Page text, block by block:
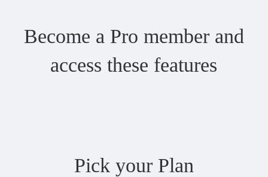
Become a Pro member and
access these features
Pick your Plan